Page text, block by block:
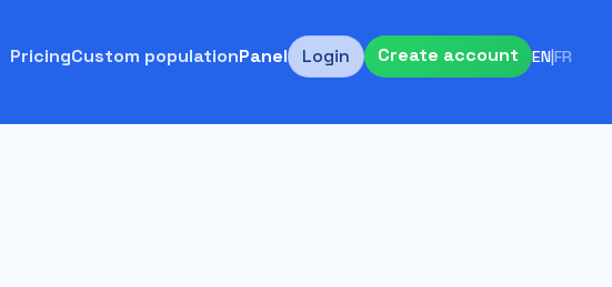
PricingCustom populationPanel Login Create account EN|FR